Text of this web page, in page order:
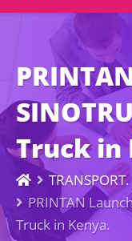
Truck in
TRANSPORT.
PRINTAN
Truck in Kenya.